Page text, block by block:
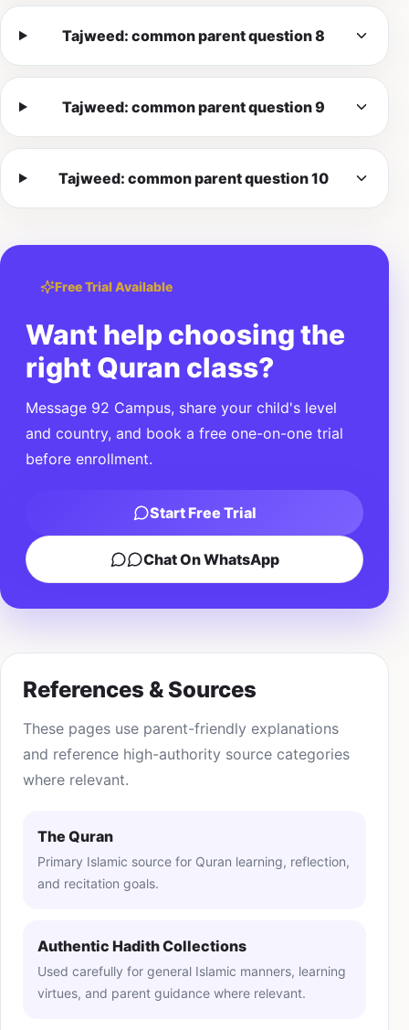
Tajweed: common parent question 8
Tajweed: common parent question 9
Tajweed: common parent question 10
Free Trial Available
Want help choosing the
right Quran class?
Message 92 Campus, share your child's level
and country, and book a free one-on-one trial
before enrollment.
Start Free Trial
Chat On WhatsApp
References & Sources
These pages use parent-friendly explanations
and reference high-authority source categories
where relevant.
The Quran
Primary Islamic source for Quran learning, reflection,
and recitation goals.
Authentic Hadith Collections
Used carefully for general Islamic manners, learning
virtues, and parent guidance where relevant.